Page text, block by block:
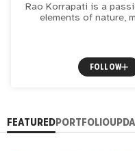
Rao Korrapati is a
elements of nature,
themes. Using both oil
FOLLOW
FEATUREDPORTFOLIO